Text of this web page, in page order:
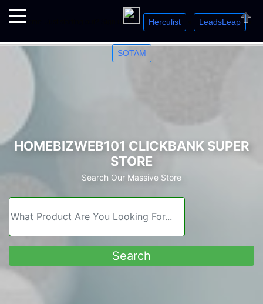
Welcome. Just starting out? Sign up for » Herculist LeadsLeap »
SOTAM
Close
HOMEBIZWEB101 CLICKBANK SUPER
STORE
Search Our Massive Store